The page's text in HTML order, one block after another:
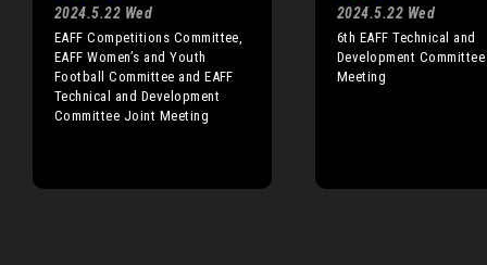
2024.5.22 Wed
EAFF Competitions Committee,
EAFF Women’s and Youth
Football Committee and EAFF
Technical and Development
Committee Joint Meeting
2024.5.22 Wed
6th EAFF Technical and
Development Committee
Meeting